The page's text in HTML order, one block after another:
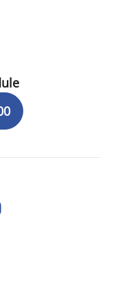
with Carol Lilly, MD